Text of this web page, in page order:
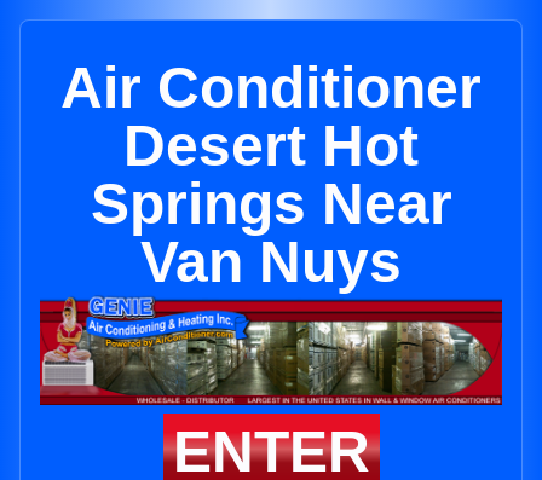
Air Conditioner
Desert Hot
Springs Near
Van Nuys
ENTER